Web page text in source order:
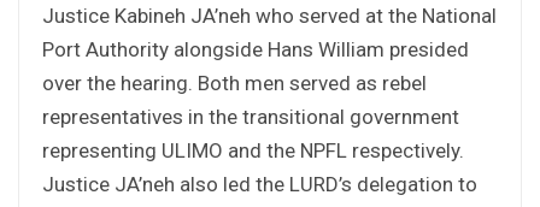
Justice Kabineh JA’neh who served at the National
Port Authority alongside Hans William presided
over the hearing. Both men served as rebel
representatives in the transitional government
representing ULIMO and the NPFL respectively.
Justice JA’neh also led the LURD’s delegation to